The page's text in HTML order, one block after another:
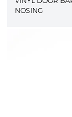
NOSING